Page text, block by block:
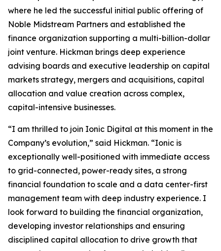
where he led the successful initial public offering of
Noble Midstream Partners and established the
finance organization supporting a multi-billion-dollar
joint venture. Hickman brings deep experience
advising boards and executive leadership on capital
markets strategy, mergers and acquisitions, capital
allocation and value creation across complex,
capital-intensive businesses.
“I am thrilled to join Ionic Digital at this moment in the
Company’s evolution,” said Hickman. “Ionic is
exceptionally well-positioned with immediate access
to grid-connected, power-ready sites, a strong
financial foundation to scale and a data center-first
management team with deep industry experience. I
look forward to building the financial organization,
developing investor relationships and ensuring
disciplined capital allocation to drive growth that